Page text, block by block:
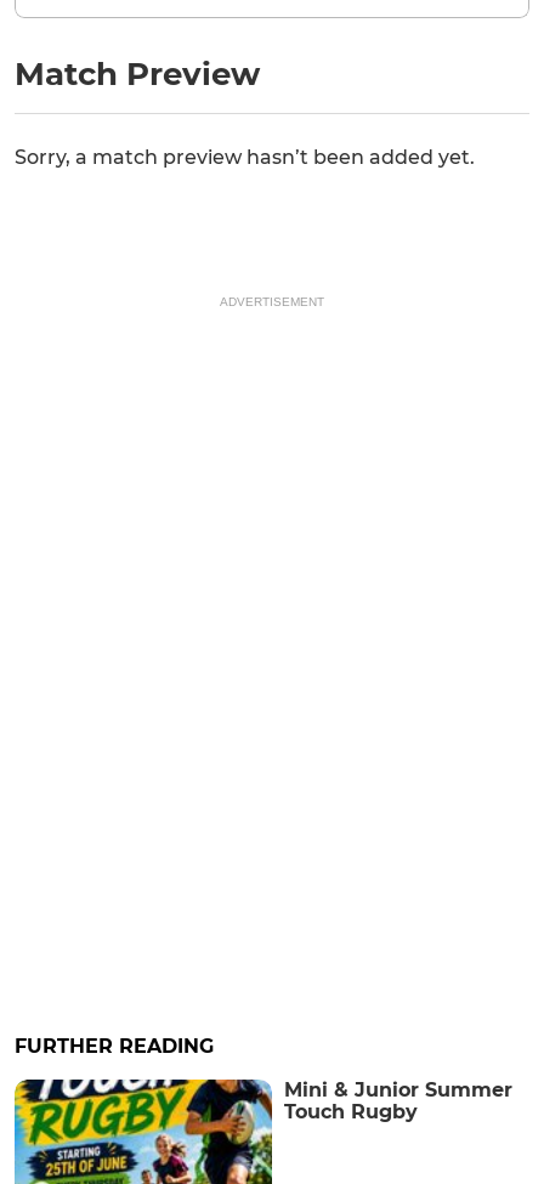
Match Preview
Sorry, a match preview hasn’t been added yet.
ADVERTISEMENT
FURTHER READING
Mini & Junior Summer
Touch Rugby